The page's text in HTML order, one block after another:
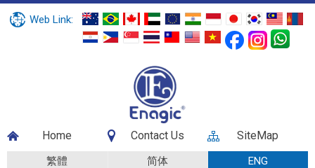
Web Link:
Home Contact Us SiteMap
繁體 简体 ENG